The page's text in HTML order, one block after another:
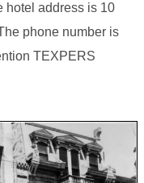
hotel address is 10
phone number is
TEXPERS